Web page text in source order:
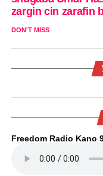
zargin cin zarafin
DON'T MISS
Freedom Radio Kano